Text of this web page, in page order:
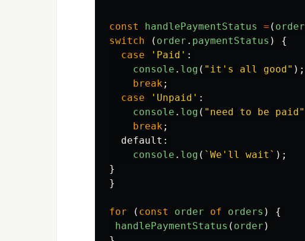
const handlePaymentStatus = ( order
switch
( order . paymentStatus )
{
case
' Paid ' :
console . log ( " it's all good " );
break;
case
' Unpaid ' :
console . log ( " need to be paid "
break;
default :
console . log ( `We'll wait` );
}
}
for ( const order of orders )
{
handlePaymentStatus ( order )